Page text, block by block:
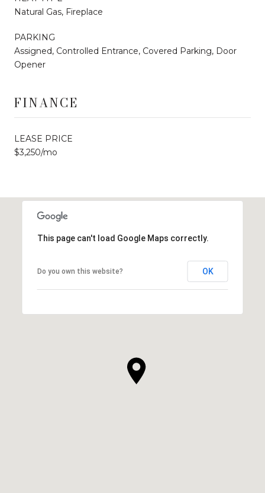
Natural Gas, Fireplace
PARKING
Assigned, Controlled Entrance, Covered Parking, Door
Opener
FINANCE
LEASE PRICE
$3,250/mo
This page can't load Google Maps correctly.
Do you own this website? OK